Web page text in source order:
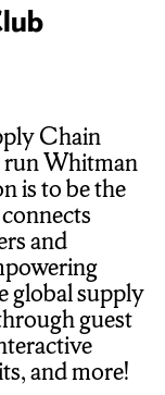
Chain
run Whitman
is to be the
and
global supply
guest
and more!